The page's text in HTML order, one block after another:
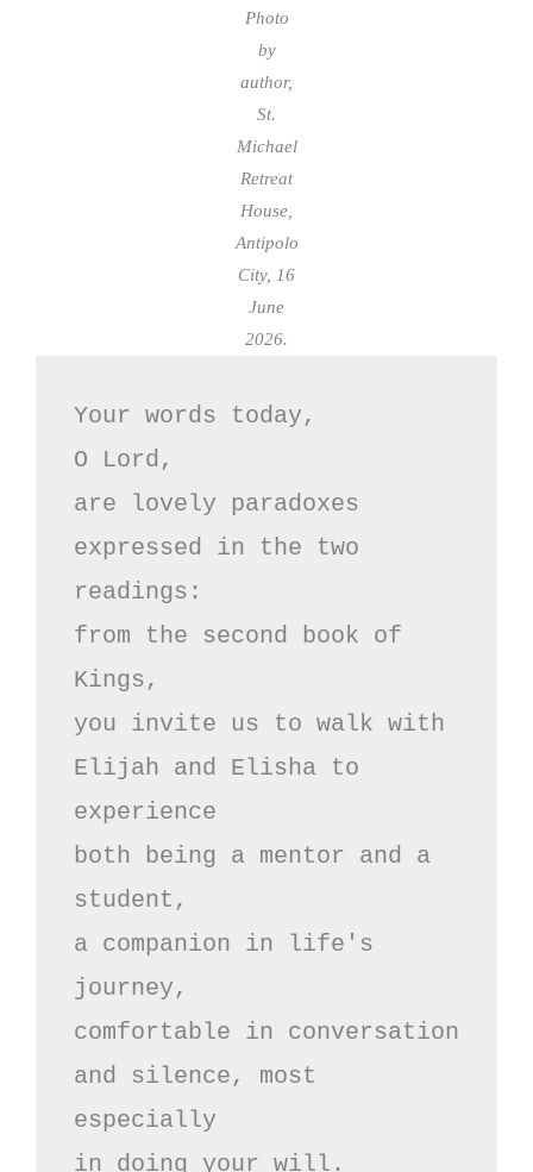
Photo
by
author,
St.
Michael
Retreat
House,
Antipolo
City, 16
June
2026.
Your words today,
O Lord,
are lovely paradoxes
expressed in the two
readings:
from the second book of
Kings,
you invite us to walk with
Elijah and Elisha to
experience
both being a mentor and a
student,
a companion in life's
journey,
comfortable in conversation
and silence, most
especially
in doing your will.